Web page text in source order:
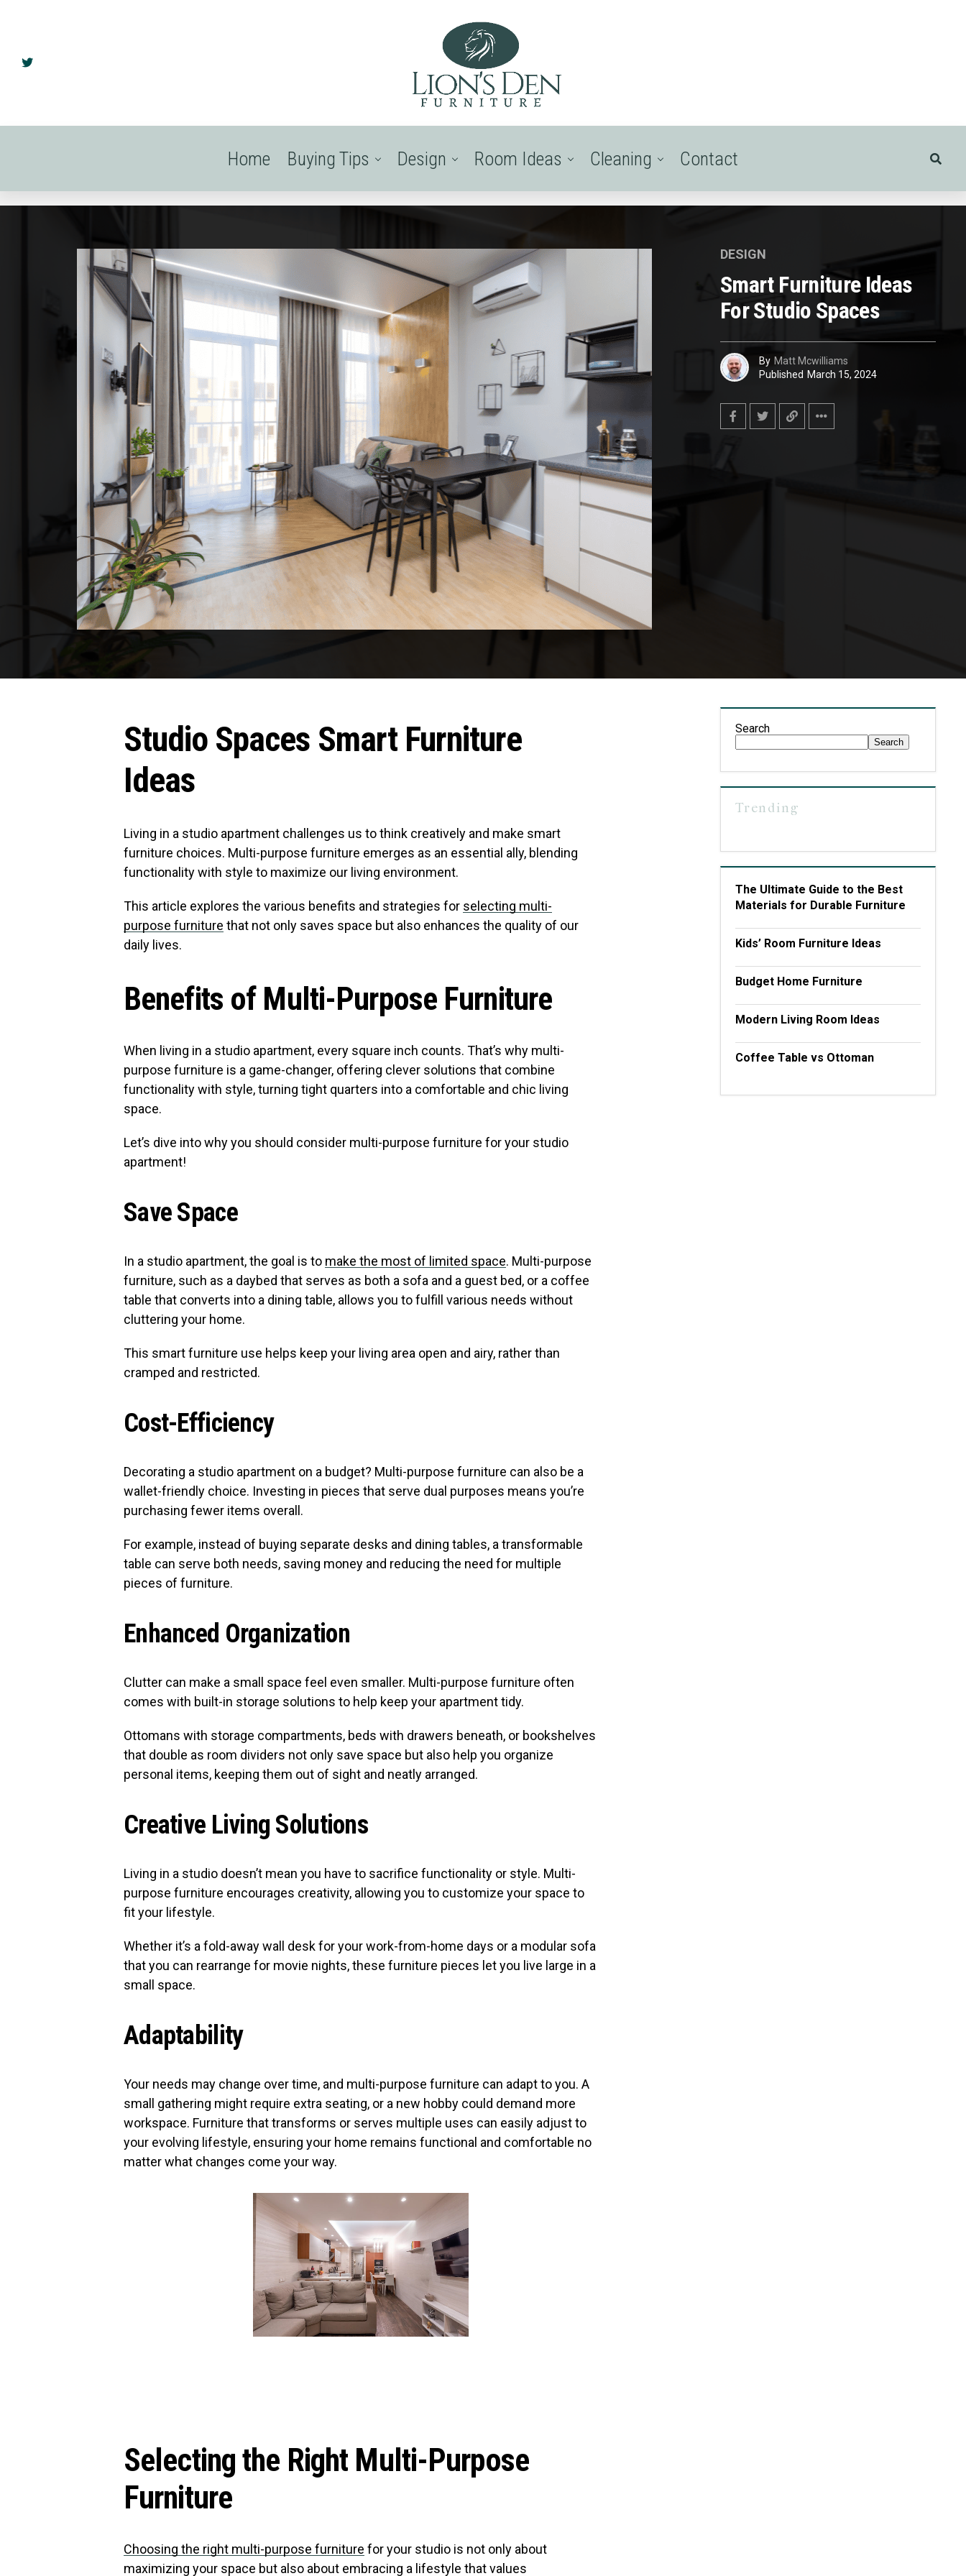
Home Buying Tips Design Room Ideas Cleaning Contact
DESIGN
Smart Furniture Ideas
For Studio Spaces
By Matt Mcwilliams
Published March 15, 2024
Studio Spaces Smart Furniture
Ideas
Living in a studio apartment challenges us to think creatively and make smart
furniture choices. Multi-purpose furniture emerges as an essential ally, blending
functionality with style to maximize our living environment.
This article explores the various benefits and strategies for selecting multi-
purpose furniture that not only saves space but also enhances the quality of our
daily lives.
Benefits of Multi-Purpose Furniture
When living in a studio apartment, every square inch counts. That’s why multi-
purpose furniture is a game-changer, offering clever solutions that combine
functionality with style, turning tight quarters into a comfortable and chic living
space.
Let’s dive into why you should consider multi-purpose furniture for your studio
apartment!
Save Space
In a studio apartment, the goal is to make the most of limited space. Multi-purpose
furniture, such as a daybed that serves as both a sofa and a guest bed, or a coffee
table that converts into a dining table, allows you to fulfill various needs without
cluttering your home.
This smart furniture use helps keep your living area open and airy, rather than
cramped and restricted.
Cost-Efficiency
Decorating a studio apartment on a budget? Multi-purpose furniture can also be a
wallet-friendly choice. Investing in pieces that serve dual purposes means you’re
purchasing fewer items overall.
For example, instead of buying separate desks and dining tables, a transformable
table can serve both needs, saving money and reducing the need for multiple
pieces of furniture.
Enhanced Organization
Clutter can make a small space feel even smaller. Multi-purpose furniture often
comes with built-in storage solutions to help keep your apartment tidy.
Ottomans with storage compartments, beds with drawers beneath, or bookshelves
that double as room dividers not only save space but also help you organize
personal items, keeping them out of sight and neatly arranged.
Creative Living Solutions
Living in a studio doesn’t mean you have to sacrifice functionality or style. Multi-
purpose furniture encourages creativity, allowing you to customize your space to
fit your lifestyle.
Whether it’s a fold-away wall desk for your work-from-home days or a modular sofa
that you can rearrange for movie nights, these furniture pieces let you live large in a
small space.
Adaptability
Your needs may change over time, and multi-purpose furniture can adapt to you. A
small gathering might require extra seating, or a new hobby could demand more
workspace. Furniture that transforms or serves multiple uses can easily adjust to
your evolving lifestyle, ensuring your home remains functional and comfortable no
matter what changes come your way.
Selecting the Right Multi-Purpose
Furniture
Choosing the right multi-purpose furniture for your studio is not only about
maximizing your space but also about embracing a lifestyle that values
Search
Search
Trending
The Ultimate Guide to the Best
Materials for Durable Furniture
Kids’ Room Furniture Ideas
Budget Home Furniture
Modern Living Room Ideas
Coffee Table vs Ottoman